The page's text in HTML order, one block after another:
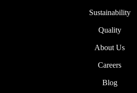
Sustainability
Quality
About Us
Careers
Blog